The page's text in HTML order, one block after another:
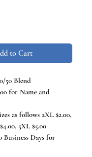
to Cart
50 Blend
for Name and
as follows 2XL $2.00,
5XL $5.00
Business Days for